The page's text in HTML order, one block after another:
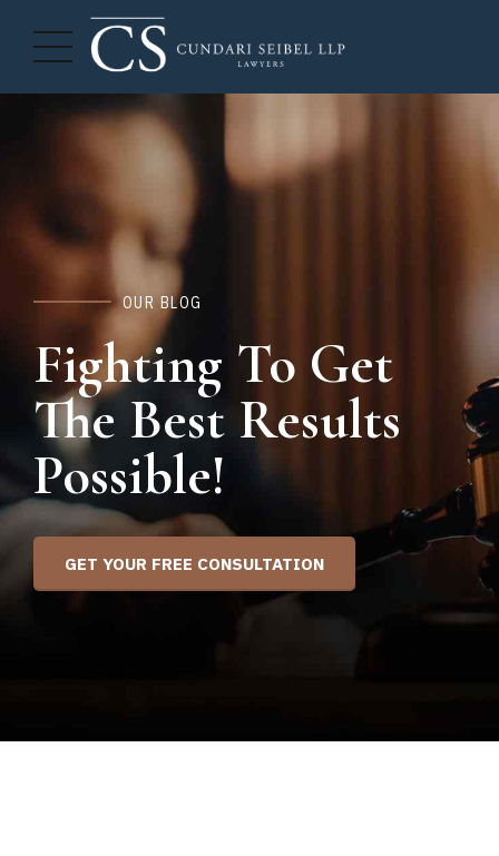
OUR BLOG
Fighting To Get
The Best Results
Possible!
GET YOUR FREE CONSULTATION